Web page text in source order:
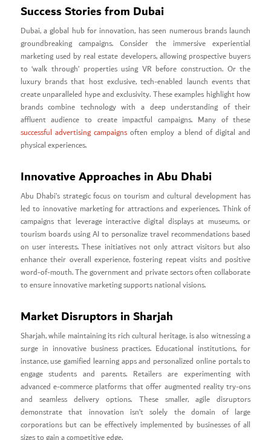
Success Stories from Dubai
Dubai, a global hub for innovation, has seen numerous brands launch
groundbreaking campaigns. Consider the immersive experiential
marketing used by real estate developers, allowing prospective buyers
to ‘walk through’ properties using VR before construction. Or the
luxury brands that host exclusive, tech-enabled launch events that
create unparalleled hype and exclusivity. These examples highlight how
brands combine technology with a deep understanding of their
affluent audience to create impactful campaigns. Many of these
successful advertising campaigns often employ a blend of digital and
physical experiences.
Innovative Approaches in Abu Dhabi
Abu Dhabi’s strategic focus on tourism and cultural development has
led to innovative marketing for attractions and experiences. Think of
campaigns that leverage interactive digital displays at museums, or
tourism boards using AI to personalize travel recommendations based
on user interests. These initiatives not only attract visitors but also
enhance their overall experience, fostering repeat visits and positive
word-of-mouth. The government and private sectors often collaborate
to ensure innovative marketing supports national visions.
Market Disruptors in Sharjah
Sharjah, while maintaining its rich cultural heritage, is also witnessing a
surge in innovative business practices. Educational institutions, for
instance, use gamified learning apps and personalized online portals to
engage students and parents. Retailers are experimenting with
advanced e-commerce platforms that offer augmented reality try-ons
and seamless delivery options. These smaller, agile disruptors
demonstrate that innovation isn’t solely the domain of large
corporations but can be effectively implemented by businesses of all